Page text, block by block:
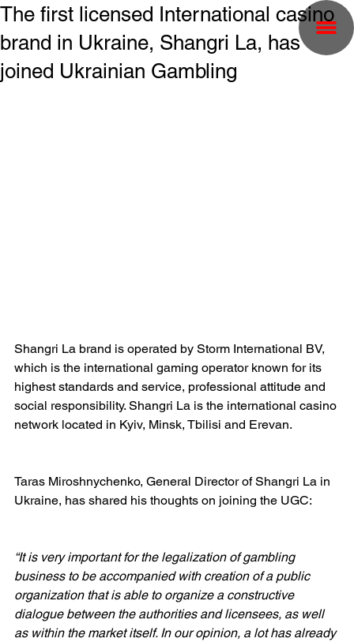
The first licensed International casino
brand in Ukraine, Shangri La, has
joined Ukrainian Gambling
Shangri La brand is operated by Storm International BV,
which is the international gaming operator known for its
highest standards and service, professional attitude and
social responsibility. Shangri La is the international casino
network located in Kyiv, Minsk, Tbilisi and Erevan.
Taras Miroshnychenko, General Director of Shangri La in
Ukraine, has shared his thoughts on joining the UGC:
“It is very important for the legalization of gambling
business to be accompanied with creation of a public
organization that is able to organize a constructive
dialogue between the authorities and licensees, as well
as within the market itself. In our opinion, a lot has already